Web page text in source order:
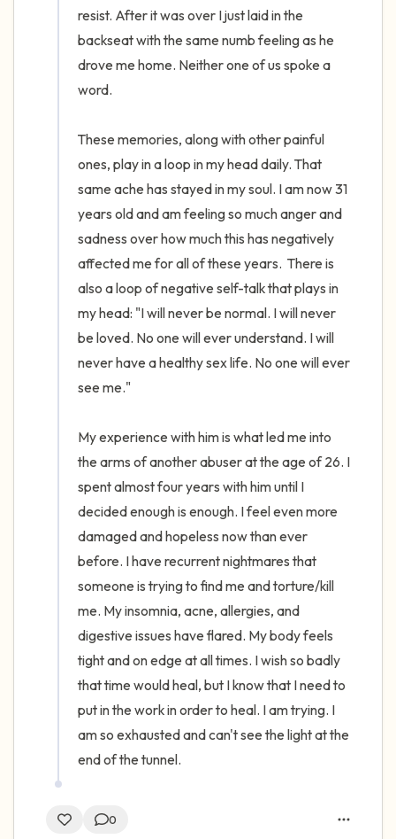
resist. After it was over I just laid in the
backseat with the same numb feeling as he
drove me home. Neither one of us spoke a
word.
These memories, along with other painful
ones, play in a loop in my head daily. That
same ache has stayed in my soul. I am now 31
years old and am feeling so much anger and
sadness over how much this has negatively
affected me for all of these years.  There is
also a loop of negative self-talk that plays in
my head: "I will never be normal. I will never
be loved. No one will ever understand. I will
never have a healthy sex life. No one will ever
see me."
My experience with him is what led me into
the arms of another abuser at the age of 26. I
spent almost four years with him until I
decided enough is enough. I feel even more
damaged and hopeless now than ever
before. I have recurrent nightmares that
someone is trying to find me and torture/kill
me. My insomnia, acne, allergies, and
digestive issues have flared. My body feels
tight and on edge at all times. I wish so badly
that time would heal, but I know that I need to
put in the work in order to heal. I am trying. I
am so exhausted and can't see the light at the
end of the tunnel.
0